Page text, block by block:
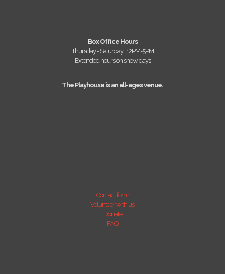
Box Office Hours
Thursday - Saturday | 12PM-5PM
Extended hours on show days
The Playhouse is an all-ages venue.
Contact form
Volunteer with us!
Donate
FAQ